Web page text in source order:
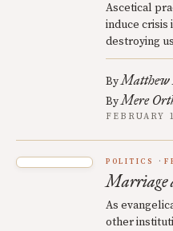
Ascetical
induce crisis
destroying
ByMatthew
ByMere
FEBRUARY
POLITICS
Marriage
As
other